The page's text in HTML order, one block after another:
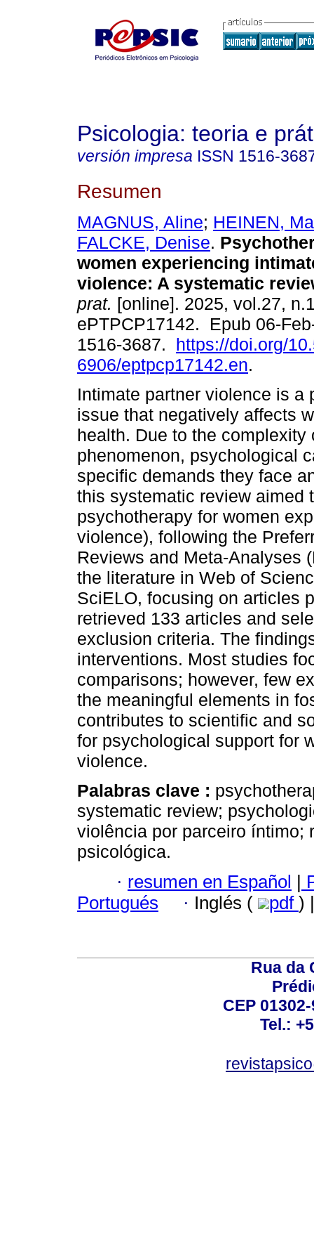
Psicologia: teoria e
versión impresa ISSN 1516-
Resumen
MAGNUS, Aline; HEINEN,
FALCKE, Denise.
women experiencing
violence: A systematic
prat. [online]. 2025, vol.27,
ePTPCP17142. Epub 06-
1516-3687. https://doi.org/
6906/eptpcp17142.en.
Intimate partner violence is a
issue that negatively affects
health. Due to the complexity
phenomenon, psychological
specific demands they face
this systematic review aimed
psychotherapy for women
violence), following the
Reviews and Meta-Analyses
the literature in Web of
SciELO, focusing on articles
retrieved 133 articles and
exclusion criteria. The
interventions. Most studies
comparisons; however, few
the meaningful elements in
contributes to scientific and
for psychological support for
violence.
Palabras clave :
systematic review;
violência por parceiro íntimo;
psicológica.
· resumen en Español |
Portugués
· Inglés ( pdf )
Rua da
CEP
Tel.: